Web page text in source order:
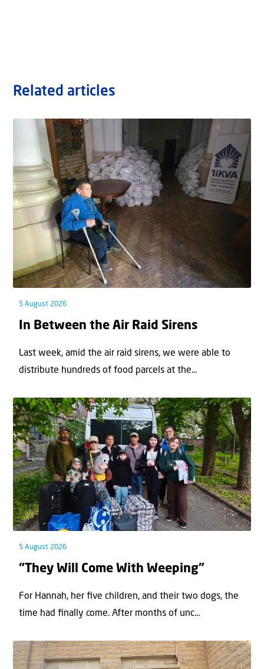
Related articles
5 August 2026
In Between the Air Raid Sirens
Last week, amid the air raid sirens, we were able to
distribute hundreds of food parcels at the...
5 August 2026
“They Will Come With Weeping”
For Hannah, her ﬁve children, and their two dogs, the
time had ﬁnally come. After months of unc...